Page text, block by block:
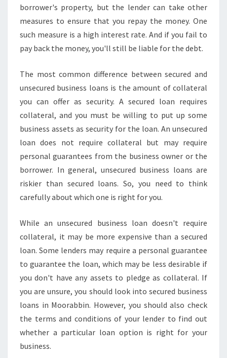
borrower's property, but the lender can take other
measures to ensure that you repay the money. One
such measure is a high interest rate. And if you fail to
pay back the money, you'll still be liable for the debt.
The most common difference between secured and
unsecured business loans is the amount of collateral
you can offer as security. A secured loan requires
collateral, and you must be willing to put up some
business assets as security for the loan. An unsecured
loan does not require collateral but may require
personal guarantees from the business owner or the
borrower. In general, unsecured business loans are
riskier than secured loans. So, you need to think
carefully about which one is right for you.
While an unsecured business loan doesn't require
collateral, it may be more expensive than a secured
loan. Some lenders may require a personal guarantee
to guarantee the loan, which may be less desirable if
you don't have any assets to pledge as collateral. If
you are unsure, you should look into secured business
loans in Moorabbin. However, you should also check
the terms and conditions of your lender to find out
whether a particular loan option is right for your
business.